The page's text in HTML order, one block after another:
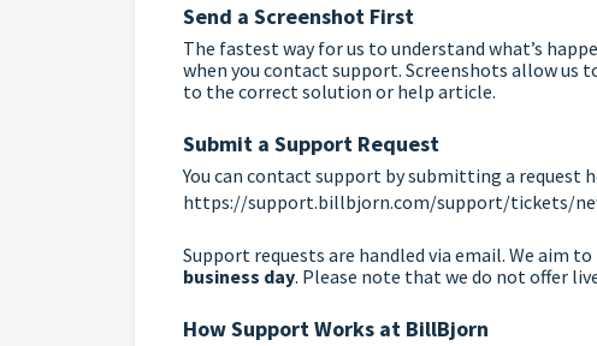
Send a Screenshot First
The fastest way for us to understand what’s
when you contact support. Screenshots allow us
to the correct solution or help article.
Submit a Support Request
You can contact support by submitting a request
https://support.billbjorn.com/support/tickets/
Support requests are handled via email. We aim
business day. Please note that we do not offer
How Support Works at BillBjorn